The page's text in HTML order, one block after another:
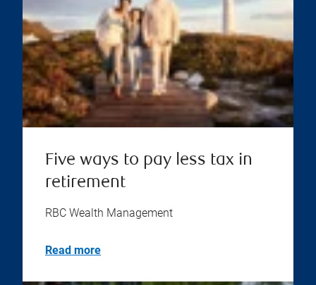
Five ways to pay less tax in
retirement
RBC Wealth Management
Read more